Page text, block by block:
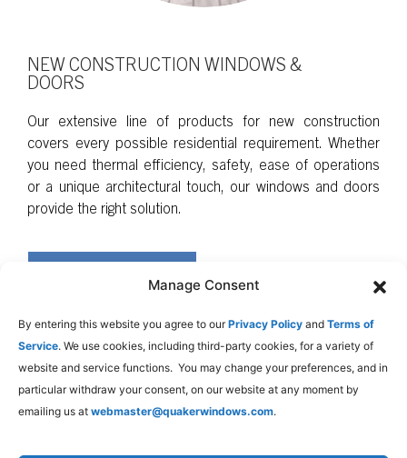
Manage Consent
By entering this website you agree to ourPrivacy Policy and Terms of
Service. We use cookies, including third-party cookies, for a variety of
website and service functions. You may change your preferences, and in
particular withdraw your consent, on our website at any moment by
emailing us at webmaster@quakerwindows.com.
NEW CONSTRUCTION WINDOWS &
DOORS
Our extensive line of products for new construction
covers every possible residential requirement. Whether
you need thermal efficiency, safety, ease of operations
or a unique architectural touch, our windows and doors
provide the right solution.